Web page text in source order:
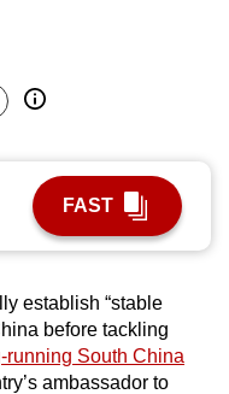
FAST
establish “stable
before tackling
running South China
ambassador to